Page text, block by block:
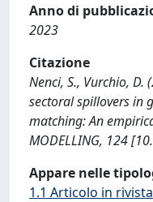
Anno di
2023
Citazione
Nenci, S., Vurchio,
sectoral spillovers in
matching: An
MODELLING, 124
Appare nelle
1.1 Articolo in rivista